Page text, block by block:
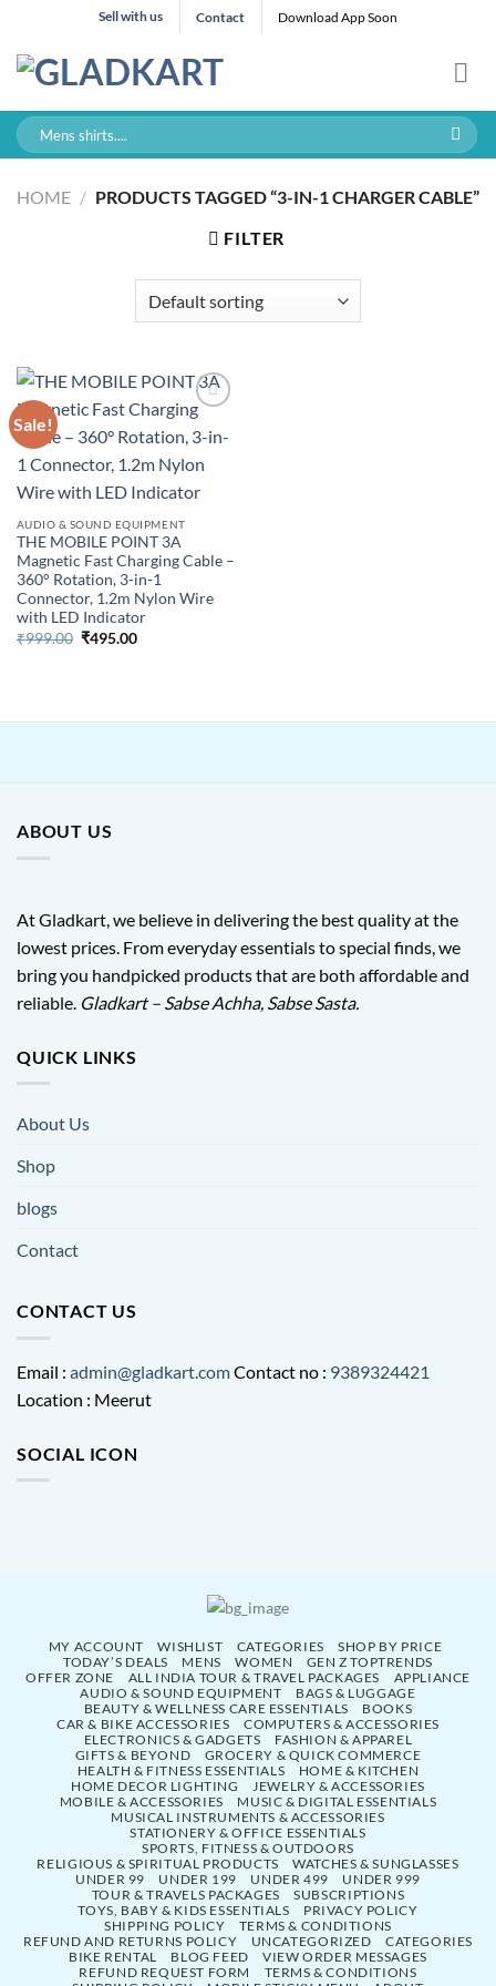
content
Sell with us Contact Download App Soon
Search
for:
HOME / PRODUCTS TAGGED “3-IN-1 CHARGER CABLE”
FILTER
Sale!
AUDIO & SOUND EQUIPMENT
THE MOBILE POINT 3A
Magnetic Fast Charging Cable –
360° Rotation, 3-in-1
Connector, 1.2m Nylon Wire
with LED Indicator
₹999.00 Original
₹495.00Current
ABOUT US
At Gladkart, we believe in delivering the best quality at the
lowest prices. From everyday essentials to special finds, we
bring you handpicked products that are both affordable and
reliable. Gladkart – Sabse Achha, Sabse Sasta.
QUICK LINKS
About Us
Shop
blogs
Contact
CONTACT US
Email : admin@gladkart.comContact no : 9389324421
Location : Meerut
SOCIAL ICON
MY ACCOUNT WISHLIST CATEGORIES
SHOP BY PRICE
TODAY’S DEALS
MENS WOMEN
GEN Z TOPTRENDS
OFFER ZONE
ALL INDIA TOUR & TRAVEL PACKAGES
APPLIANCE
AUDIO & SOUND EQUIPMENT
BAGS & LUGGAGE
BEAUTY & WELLNESS CARE ESSENTIALS
BOOKS
CAR & BIKE ACCESSORIES
COMPUTERS & ACCESSORIES
ELECTRONICS & GADGETS
FASHION & APPAREL
GIFTS & BEYOND
GROCERY & QUICK COMMERCE
HEALTH & FITNESS ESSENTIALS
HOME & KITCHEN
HOME DECOR LIGHTING
JEWELRY & ACCESSORIES
MOBILE & ACCESSORIES
MUSIC & DIGITAL ESSENTIALS
MUSICAL INSTRUMENTS & ACCESSORIES
STATIONERY & OFFICE ESSENTIALS
SPORTS, FITNESS & OUTDOORS
RELIGIOUS & SPIRITUAL PRODUCTS
WATCHES & SUNGLASSES
UNDER 99
UNDER 199 UNDER 499
UNDER 999
TOUR & TRAVELS PACKAGES
SUBSCRIPTIONS
TOYS, BABY & KIDS ESSENTIALS
PRIVACY POLICY
SHIPPING POLICY
TERMS & CONDITIONS
REFUND AND RETURNS POLICY
UNCATEGORIZED
CATEGORIES
BIKE RENTAL
BLOG FEED
VIEW ORDER MESSAGES
REFUND REQUEST FORM
TERMS & CONDITIONS